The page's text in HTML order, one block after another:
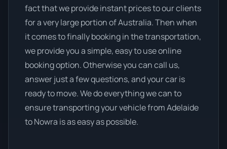
fact that we provide instant prices to our clients
for a very large portion of Australia. Then when
it comes to finally booking in the transportation,
we provide you a simple, easy to use online
booking option. Otherwise you can call us,
answer just a few questions, and your car is
ready to move. We do everything we can to
ensure transporting your vehicle from Adelaide
to Nowra is as easy as possible.